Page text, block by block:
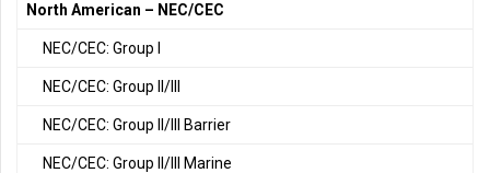
North American – NEC/CEC
NEC/CEC: Group I
NEC/CEC: Group II/III
NEC/CEC: Group II/III Barrier
NEC/CEC: Group II/III Marine